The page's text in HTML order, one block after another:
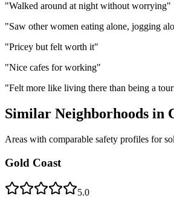
"Walked around at night without worrying"
"Saw other women eating alone, jogging
"Pricey but felt worth it"
"Nice cafes for working"
"Felt more like living there than being a
Similar Neighborhoods in
Areas with comparable safety profiles for
Gold Coast
5.0